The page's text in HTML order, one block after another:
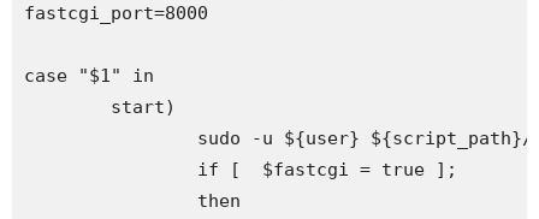
fastcgi_port=8000
case "$1" in
        start)
sudo -u ${user}
                if [  $fastcgi = true ];
                then